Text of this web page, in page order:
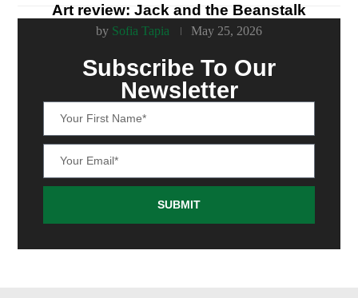
Art review: Jack and the Beanstalk
by Sofia Tapia May 25, 2026
Subscribe To Our
Newsletter
SUBMIT